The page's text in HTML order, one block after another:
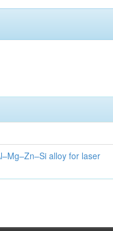
alloy for laser